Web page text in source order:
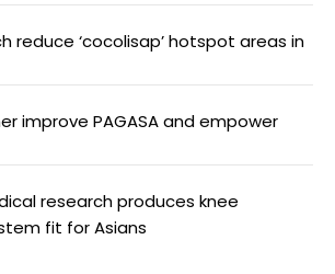
reduce ‘cocolisap’ hotspot areas in
improve PAGASA and empower
research produces knee
fit for Asians